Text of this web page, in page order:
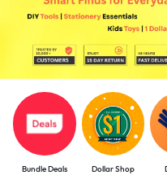
Your
Don't miss out
Sign in
Bundle Deals Dollar Shop